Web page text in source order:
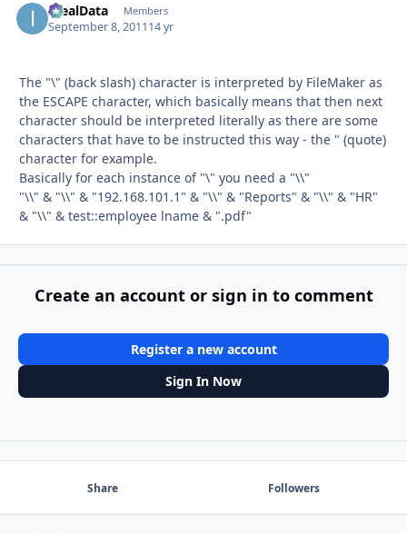
IdealData Members
September 8, 201114 yr
The "\" (back slash) character is interpreted by FileMaker as
the ESCAPE character, which basically means that then next
character should be interpreted literally as there are some
characters that have to be instructed this way - the " (quote)
character for example.
Basically for each instance of "\" you need a "\\"
"\\" & "\\" & "192.168.101.1" & "\\" & "Reports" & "\\" & "HR"
& "\\" & test::employee lname & ".pdf"
Create an account or sign in to comment
Register a new account
Sign In Now
Share Followers